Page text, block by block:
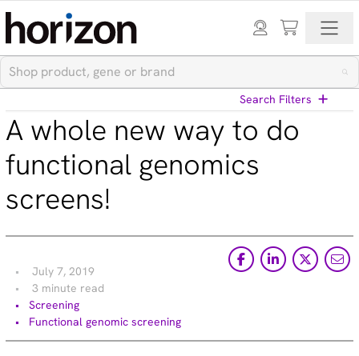
A whole new way to do
functional genomics
screens!
July 7, 2019
3 minute read
Screening
Functional genomic screening
Search Filters
View All Blog Posts
Categories
Cell models (33)
Custom synthesis (5)
Gene editing (71)
Gene modulation (49)
Podcasts (1)
Reference standards (15)